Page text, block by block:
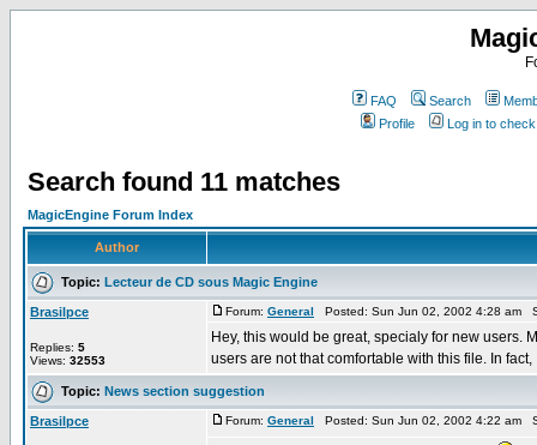
FAQ Search
Profile
Log in to
Search found 11 matches
MagicEngine Forum Index
Author
Topic: Lecteur de CD sous Magic Engine
Brasilpce
Replies: 5
Views: 32553
Forum: General Posted: Sun Jun 02, 2002 4:28 am
Hey, this would be great, specialy for new users.
users are not that comfortable with this file. In fact,
Topic: News section suggestion
Brasilpce Forum: General Posted: Sun Jun 02, 2002 4:22 am